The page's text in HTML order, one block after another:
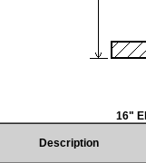
16"
Description